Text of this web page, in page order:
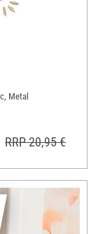
Metal
RRP 20,95 €